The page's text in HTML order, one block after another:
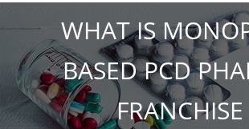
WHAT IS
BASED PCD
FRANCHISE